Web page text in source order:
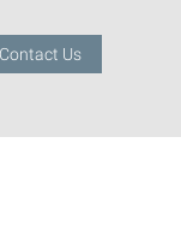
Contact Us